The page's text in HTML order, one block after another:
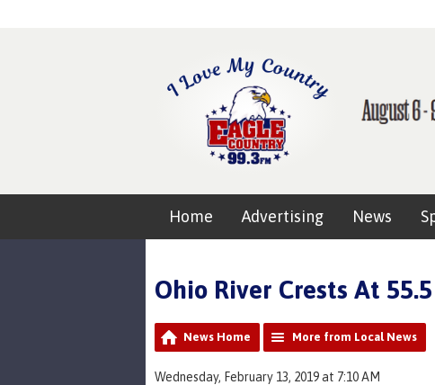
Home Advertising News
Ohio River Crests At
News Home More from Local News
Wednesday, February 13, 2019 at 7:10 AM